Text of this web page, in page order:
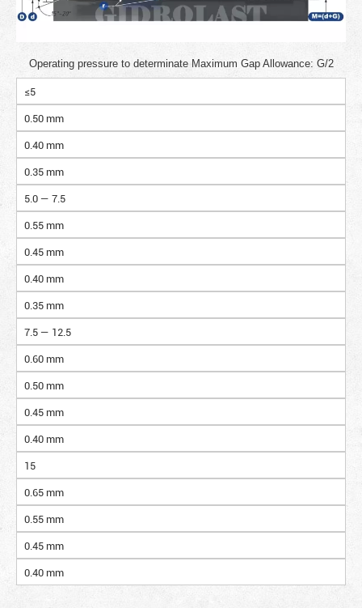
Operating pressure to determinate Maximum Gap Allowance: G/2
≤5
0.50 mm
0.40 mm
0.35 mm
5.0 — 7.5
0.55 mm
0.45 mm
0.40 mm
0.35 mm
7.5 — 12.5
0.60 mm
0.50 mm
0.45 mm
0.40 mm
15
0.65 mm
0.55 mm
0.45 mm
0.40 mm